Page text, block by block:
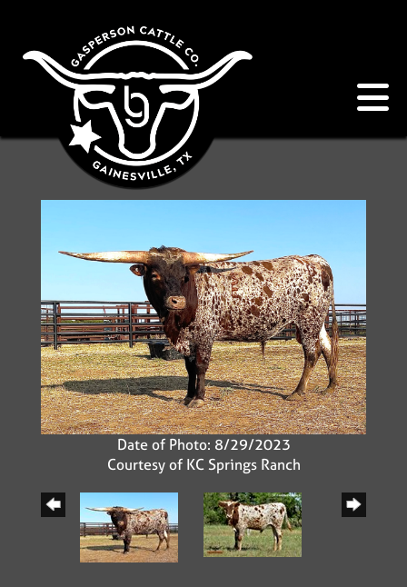
Date of Photo: 8/29/2023
Courtesy of KC Springs Ranch